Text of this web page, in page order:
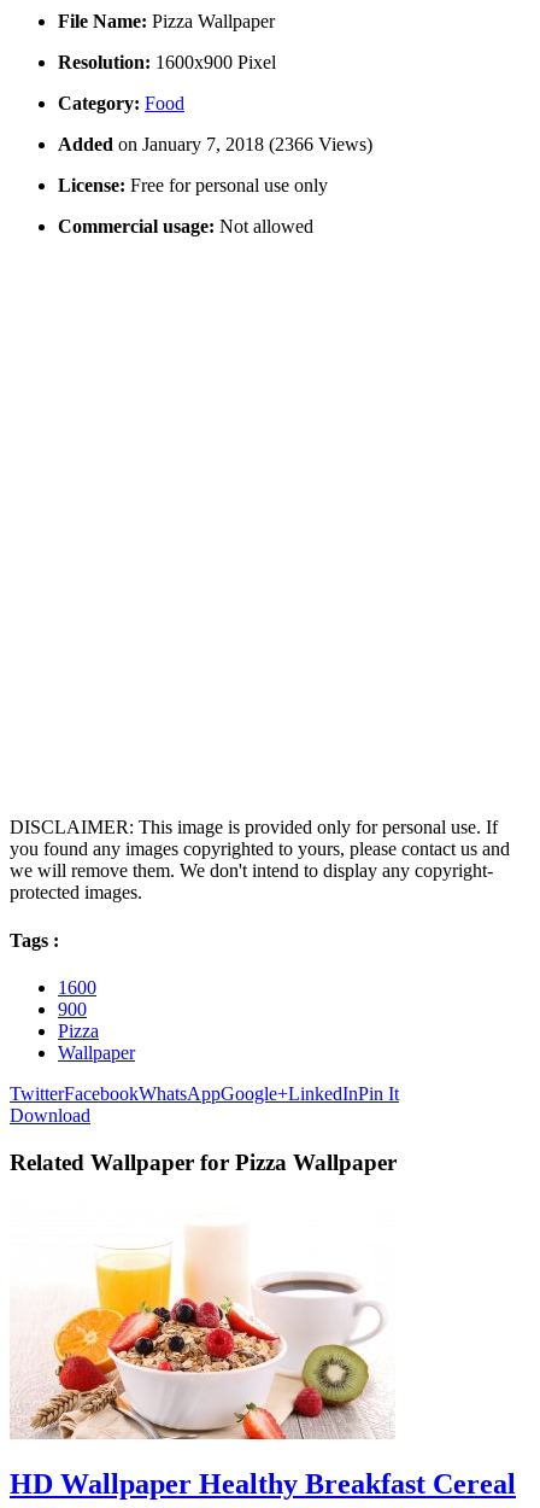
File Name: Pizza Wallpaper
Resolution: 1600x900 Pixel
Category: Food
Added on January 7, 2018 (2366 Views)
License: Free for personal use only
Commercial usage: Not allowed
DISCLAIMER: This image is provided only for personal use. If
you found any images copyrighted to yours, please contact us and
we will remove them. We don't intend to display any copyright-
protected images.
Tags :
1600
900
Pizza
Wallpaper
TwitterFacebookWhatsAppGoogle+LinkedInPin It
Download
Related Wallpaper for Pizza Wallpaper
HD Wallpaper Healthy Breakfast Cereal